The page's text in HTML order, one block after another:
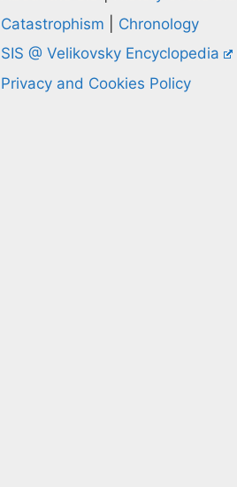
Catastrophism
Chronology
SIS @ Velikovsky Encyclopedia
Privacy and Cookies Policy